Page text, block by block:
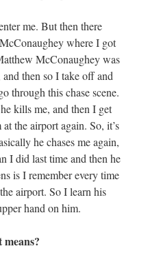
me. But then there
where I got
McConaughey was
then so I take off and
through this chase scene.
kills me, and then I get
the airport again. So, it’s
he chases me again,
I did last time and then he
is I remember every time
airport. So I learn his
hand on him.